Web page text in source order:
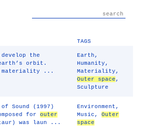
TAGS
the
orbit.
materiality ...
Earth ,
Humanity ,
Materiality ,
Outer space ,
Sculpture
of Sound (1997)
forouter
was laun ...
Environment ,
Music ,Outer
space